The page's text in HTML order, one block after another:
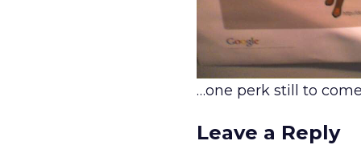
…one perk still to
Leave a Reply